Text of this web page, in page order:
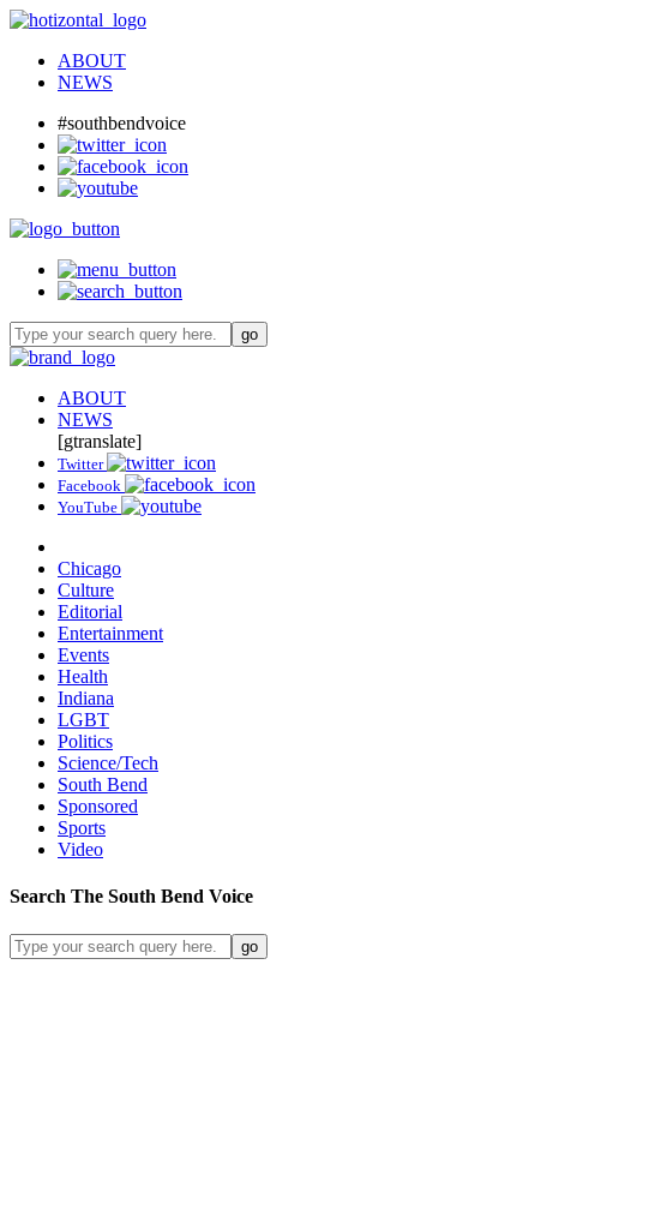
ABOUT
NEWS
#southbendvoice
ABOUT
NEWS
[gtranslate]
Twitter
Facebook
YouTube
Chicago
Culture
Editorial
Entertainment
Events
Health
Indiana
LGBT
Politics
Science/Tech
South Bend
Sponsored
Sports
Video
Search The South Bend Voice